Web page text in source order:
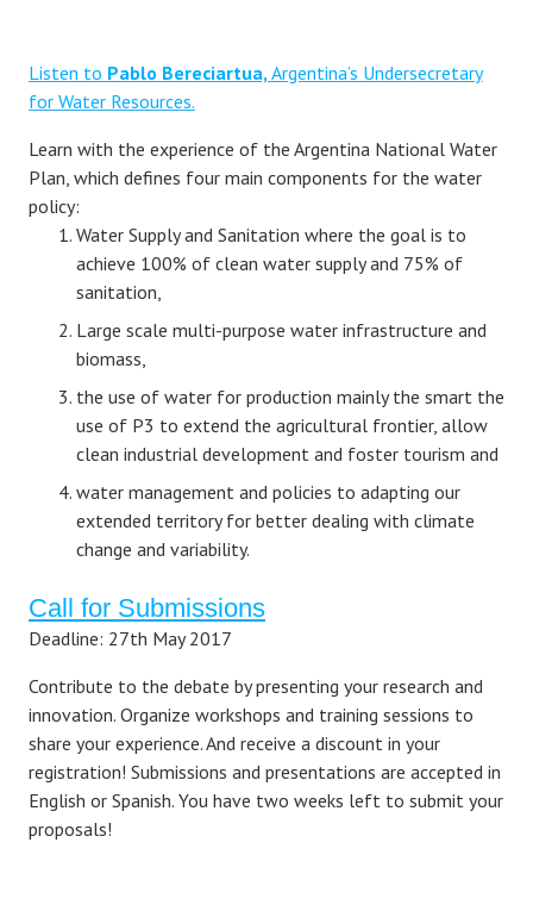
Listen to Pablo Bereciartua, Argentina’s Undersecretary
for Water Resources.
Learn with the experience of the Argentina National Water
Plan, which defines four main components for the water
policy:
Water Supply and Sanitation where the goal is to
achieve 100% of clean water supply and 75% of
sanitation,
Large scale multi-purpose water infrastructure and
biomass,
the use of water for production mainly the smart the
use of P3 to extend the agricultural frontier, allow
clean industrial development and foster tourism and
water management and policies to adapting our
extended territory for better dealing with climate
change and variability.
Call for Submissions
Deadline: 27th May 2017
Contribute to the debate by presenting your research and
innovation. Organize workshops and training sessions to
share your experience. And receive a discount in your
registration! Submissions and presentations are accepted in
English or Spanish. You have two weeks left to submit your
proposals!